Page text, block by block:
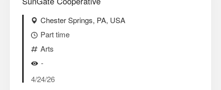
Chester Springs, PA, USA
Part time
Arts
-
4/24/26